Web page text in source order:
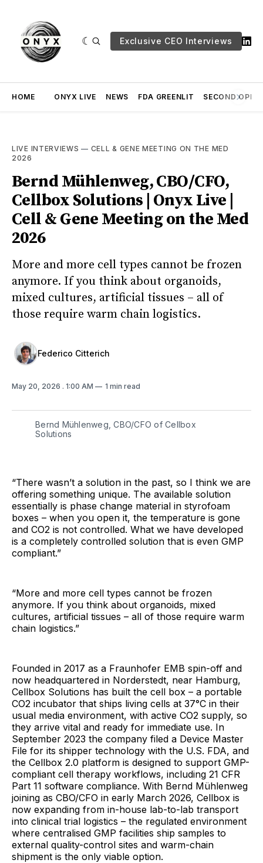
Exclusive CEO Interviews
HOME ONYX LIVE NEWS FDA GREENLIT SECOND
LIVE INTERVIEWS — CELL & GENE MEETING ON THE MED
2026
Bernd Mühlenweg, CBO/CFO,
Cellbox Solutions | Onyx Live |
Cell & Gene Meeting on the Med
2026
More and more cell types cannot be frozen
anymore. If you think about organoids,
mixed cultures, artificial tissues – all of
those require warm chain logistics.
Federico Citterich
May 20, 2026 . 1:00 AM 1 min read
Bernd Mühlenweg, CBO/CFO of Cellbox
Solutions
“There wasn’t a solution in the past, so I think we are
offering something unique. The available solution
essentially is phase change material in styrofoam
boxes – when you open it, the temperature is gone
and CO2 is not controlled. What we have developed
is a completely controlled solution that is even GMP
compliant.”
“More and more cell types cannot be frozen
anymore. If you think about organoids, mixed
cultures, artificial tissues – all of those require warm
chain logistics.”
Founded in 2017 as a Fraunhofer EMB spin-off and
now headquartered in Norderstedt, near Hamburg,
Cellbox Solutions has built the cell box – a portable
CO2 incubator that ships living cells at 37°C in their
usual media environment, with active CO2 supply, so
they arrive vital and ready for immediate use. In
September 2023 the company filed a Device Master
File for its shipper technology with the U.S. FDA, and
the Cellbox 2.0 platform is designed to support GMP-
compliant cell therapy workflows, including 21 CFR
Part 11 software compliance. With Bernd Mühlenweg
joining as CBO/CFO in early March 2026, Cellbox is
now expanding from in-house lab-to-lab transport
into clinical trial logistics – the regulated environment
where centralised GMP facilities ship samples to
external quality-control sites and warm-chain
shipment is the only viable option.